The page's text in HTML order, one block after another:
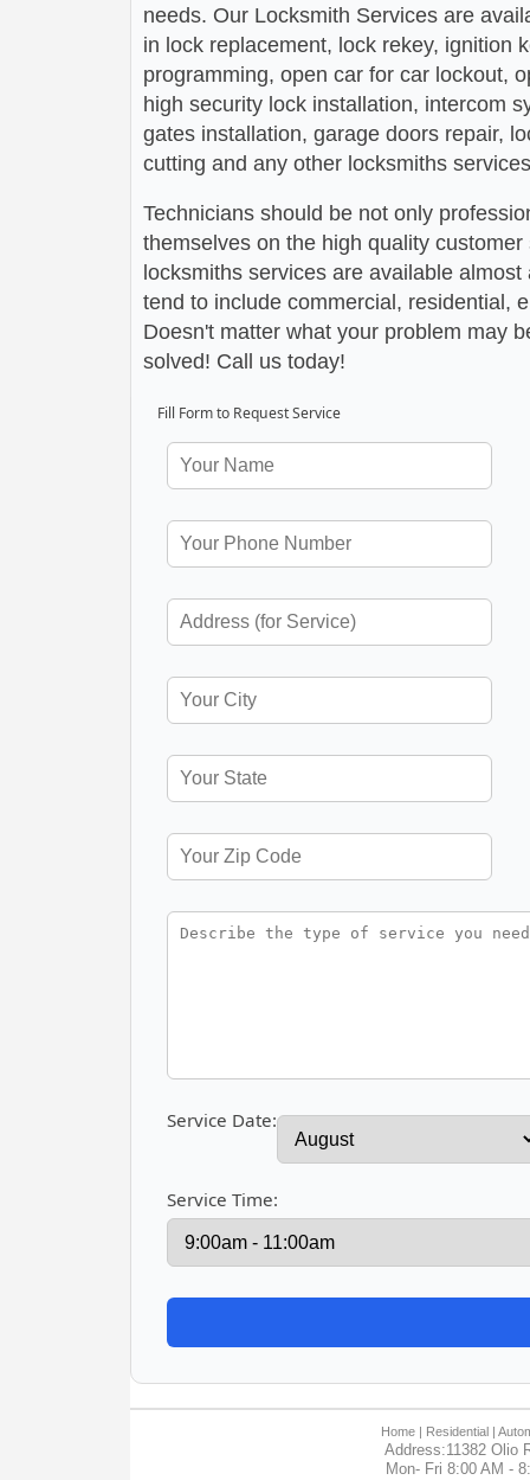
needs. Our Locksmith Services are
in lock replacement, lock rekey, ignition
programming, open car for car lockout,
high security lock installation, intercom
gates installation, garage doors repair,
cutting and any other locksmiths
Technicians should be not only
themselves on the high quality
locksmiths services are available
tend to include commercial, residential,
Doesn't matter what your problem may
solved! Call us today!
Fill Form to Request Service
Service Date:
Service Time:
Home | Residential |
Address:11382 Olio
Mon- Fri 8:00 AM -